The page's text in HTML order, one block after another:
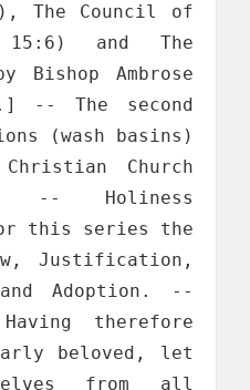
The Council of
15:6) and The
Bishop Ambrose
-- The second
(wash basins)
Church
-- Holiness
this series the
Justification,
Adoption. --
therefore
beloved, let
from all